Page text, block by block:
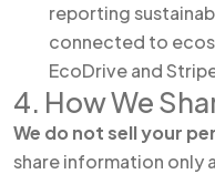
reporting
connected to
EcoDrive and
4. How We
We do not sell your
share information only